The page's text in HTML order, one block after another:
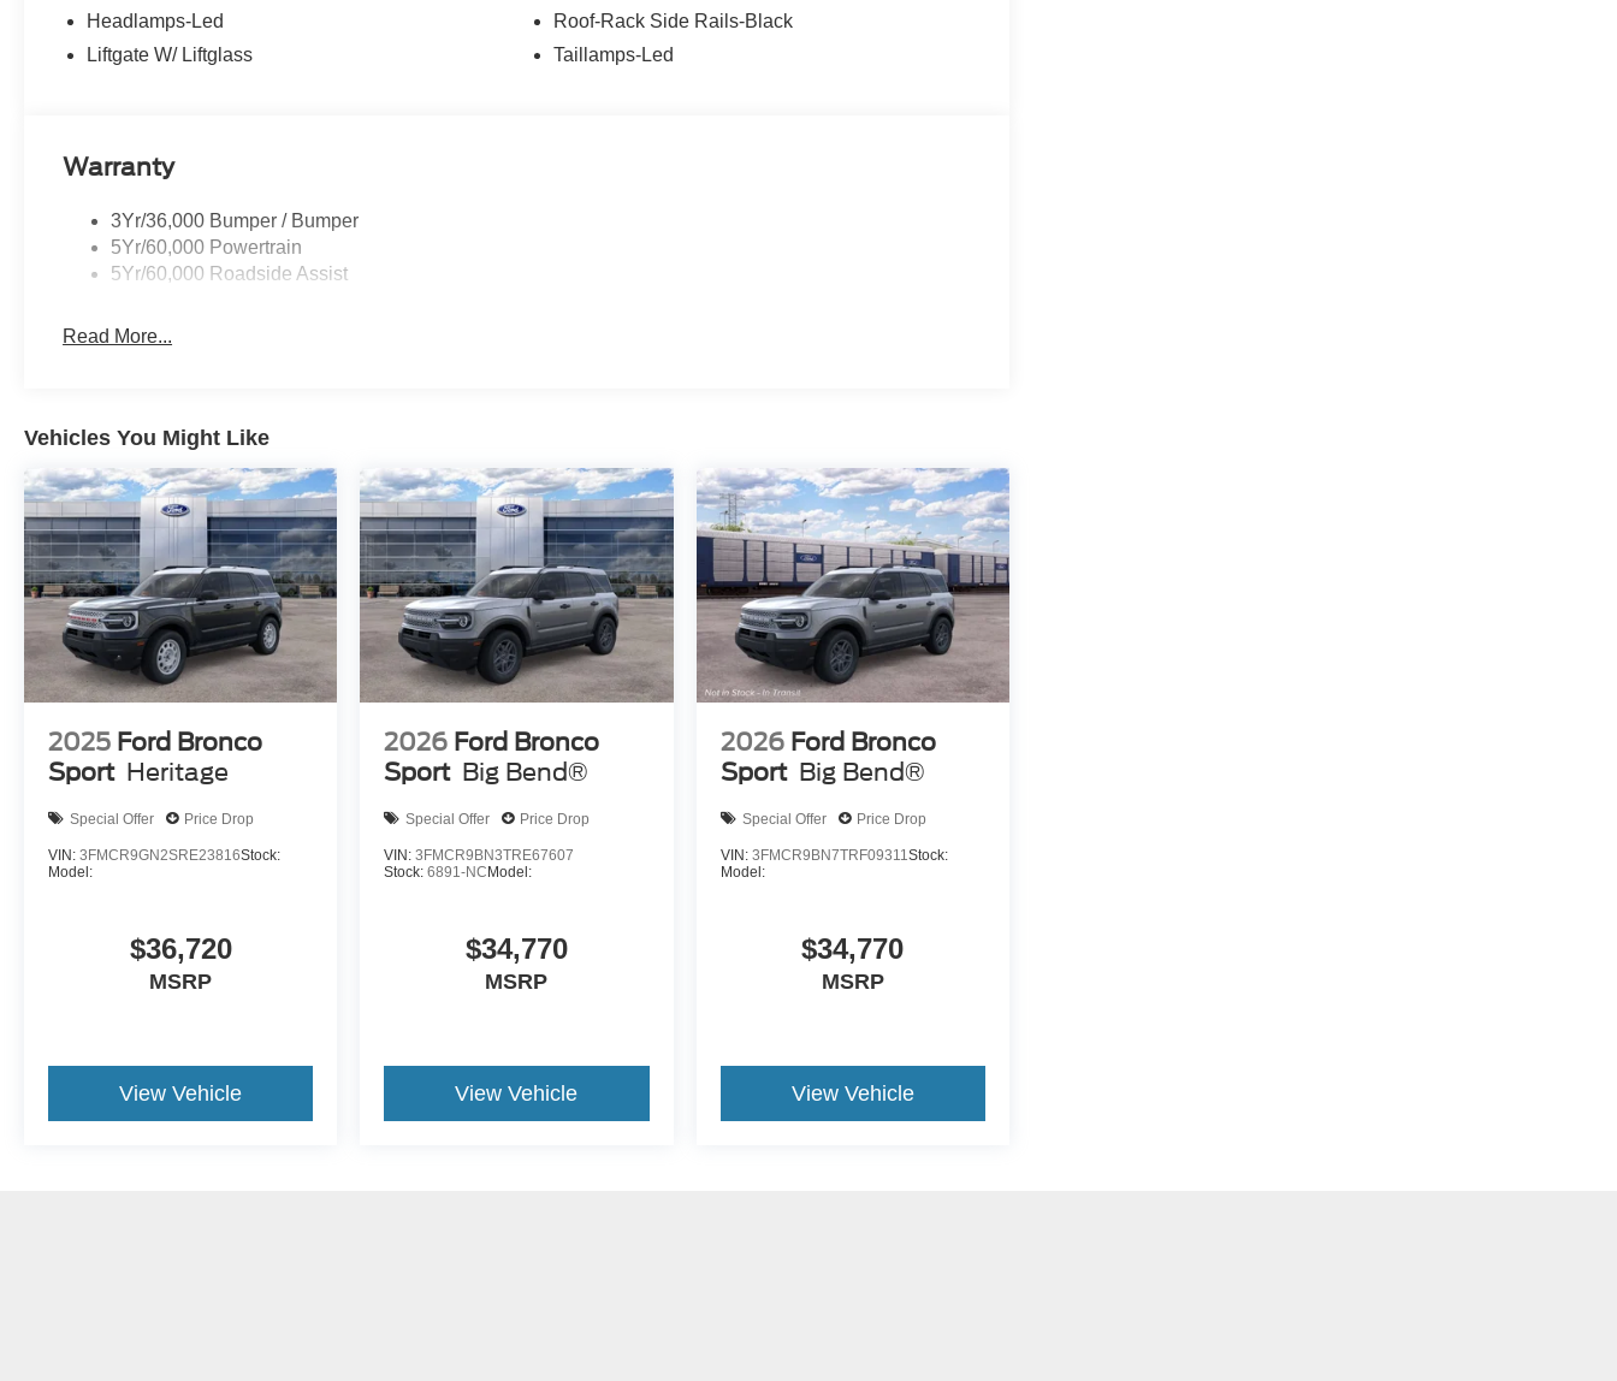
Headlamps-Led
Liftgate W/ Liftglass
Roof-Rack Side Rails-Black
Taillamps-Led
Warranty
3Yr/36,000 Bumper / Bumper
5Yr/60,000 Powertrain
5Yr/60,000 Roadside Assist
Read More...
Vehicles You Might Like
2025 Ford Bronco
Sport Heritage
Special Offer Price Drop
VIN: 3FMCR9GN2SRE23816Stock:
Model:
$36,720
MSRP
View Vehicle
2026 Ford Bronco
Sport Big Bend®
Special Offer Price Drop
VIN:3FMCR9BN3TRE67607
Stock:6891-NC Model:
$34,770
MSRP
View Vehicle
2026 Ford Bronco
Sport Big Bend®
Special Offer Price Drop
VIN: 3FMCR9BN7TRF09311Stock:
Model:
$34,770
MSRP
View Vehicle